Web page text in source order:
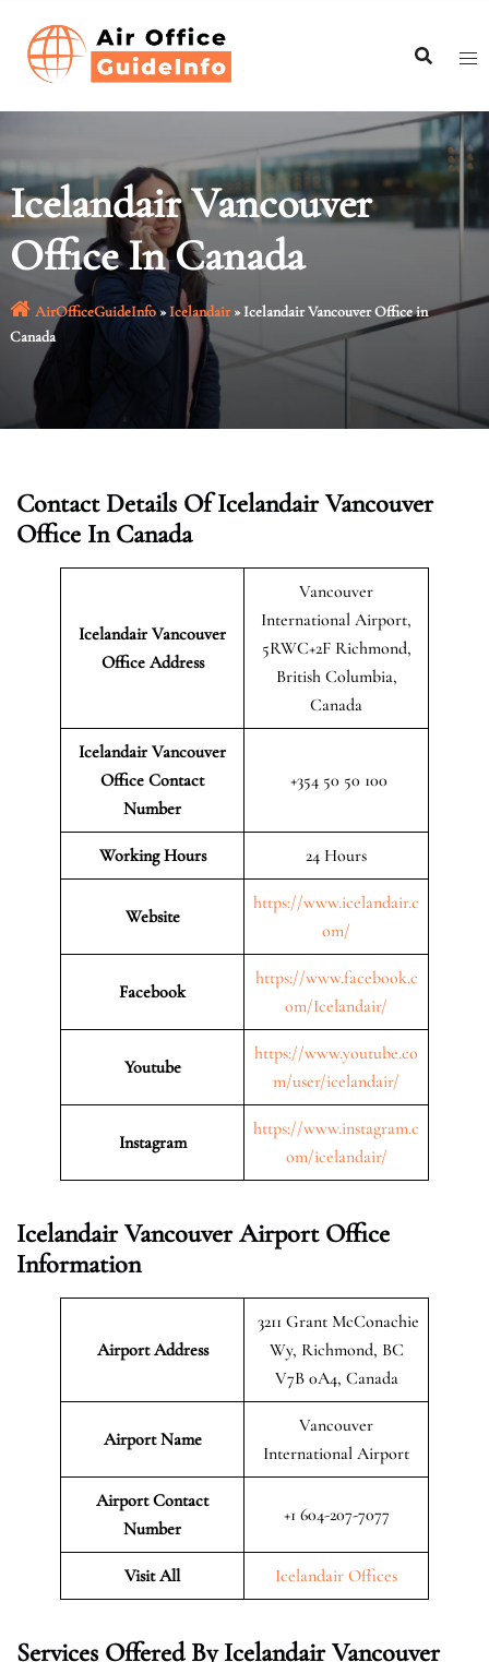
content
Icelandair Vancouver
Office In Canada
AirOfficeGuideInfo»Icelandair»Icelandair Vancouver Office in
Canada
Contact Details Of Icelandair Vancouver
Office In Canada
Icelandair Vancouver
Office Address
Vancouver
International Airport,
5RWC+2F Richmond,
British Columbia,
Canada
Icelandair Vancouver
Office Contact
Number
+354 50 50 100
Working Hours 24 Hours
Website
https://www.icelandair.c
om/
Facebook
https://www.facebook.c
om/Icelandair/
Youtube
https://www.youtube.co
m/user/icelandair/
Instagram
https://www.instagram.c
om/icelandair/
Icelandair Vancouver Airport Office
Information
Airport Address
3211 Grant McConachie
Wy, Richmond, BC
V7B 0A4, Canada
Airport Name
Vancouver
International Airport
Airport Contact
Number
+1 604-207-7077
Visit All Icelandair Offices
Services Offered By Icelandair Vancouver